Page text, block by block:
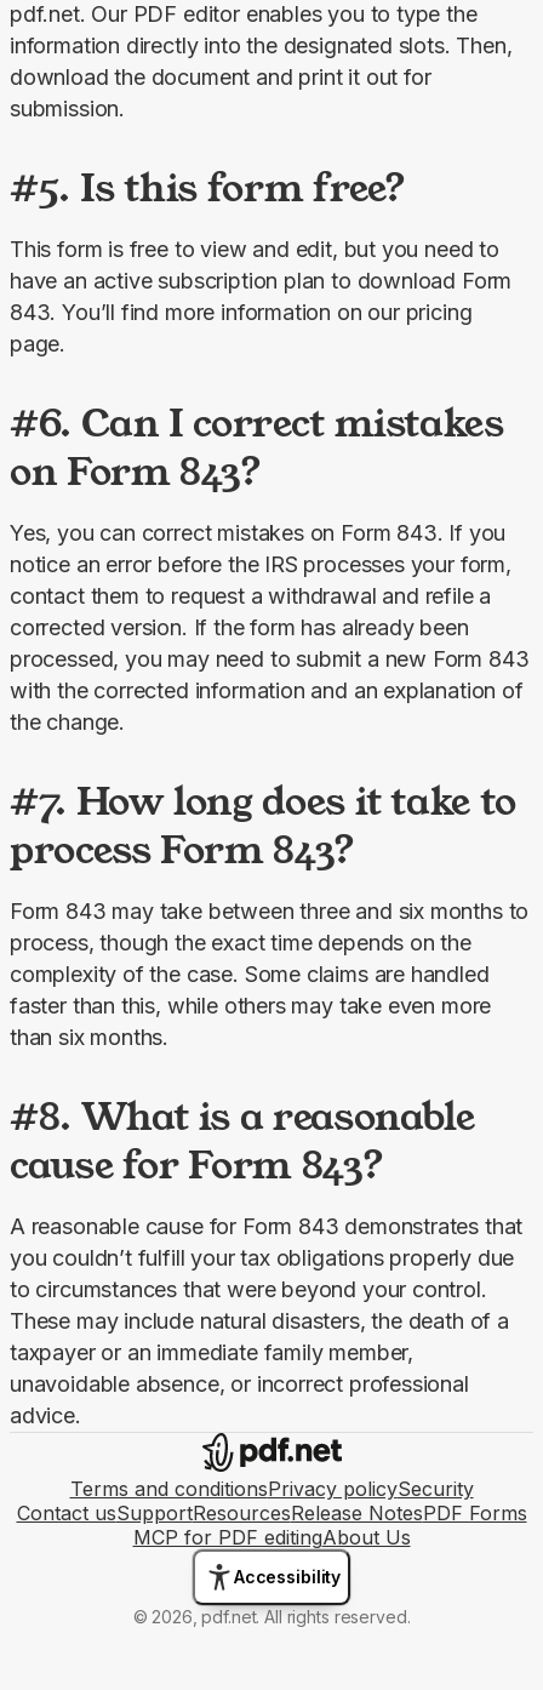
pdf.net. Our PDF editor enables you to type the
information directly into the designated slots. Then,
download the document and print it out for
submission.
#5. Is this form free?
This form is free to view and edit, but you need to
have an active subscription plan to download Form
843. You’ll find more information on our pricing
page.
#6. Can I correct mistakes
on Form 843?
Yes, you can correct mistakes on Form 843. If you
notice an error before the IRS processes your form,
contact them to request a withdrawal and refile a
corrected version. If the form has already been
processed, you may need to submit a new Form 843
with the corrected information and an explanation of
the change.
#7. How long does it take to
process Form 843?
Form 843 may take between three and six months to
process, though the exact time depends on the
complexity of the case. Some claims are handled
faster than this, while others may take even more
than six months.
#8. What is a reasonable
cause for Form 843?
A reasonable cause for Form 843 demonstrates that
you couldn’t fulfill your tax obligations properly due
to circumstances that were beyond your control.
These may include natural disasters, the death of a
taxpayer or an immediate family member,
unavoidable absence, or incorrect professional
advice.
Terms and conditionsPrivacy policySecurity
Contact usSupportResourcesRelease NotesPDF Forms
MCP for PDF editingAbout Us
Accessibility
© 2026, pdf.net. All rights reserved.